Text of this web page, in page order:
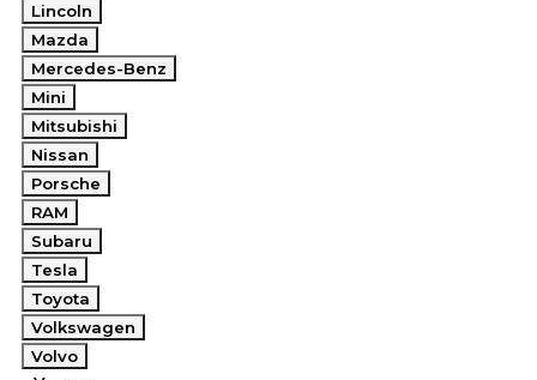
Lincoln
Mazda
Mercedes-Benz
Mini
Mitsubishi
Nissan
Porsche
RAM
Subaru
Tesla
Toyota
Volkswagen
Volvo